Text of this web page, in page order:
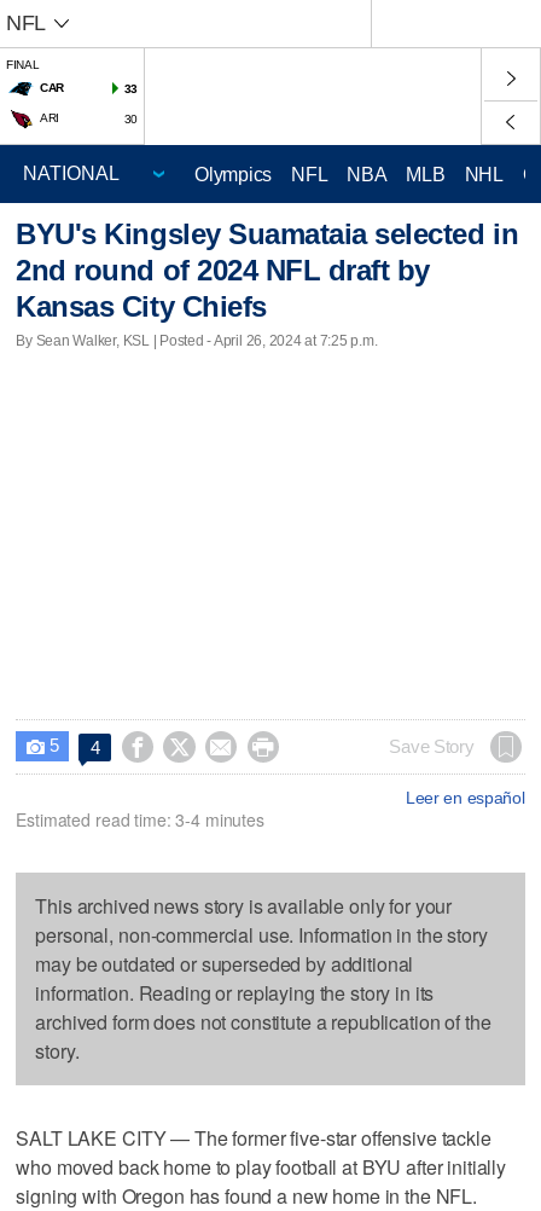
NFL
FINAL
CAR
33
ARI 30
Olympics NFL NBA MLB NHL
BYU's Kingsley Suamataia selected in
2nd round of 2024 NFL draft by
Kansas City Chiefs
By Sean Walker, KSL | Posted - April 26, 2024 at 7:25 p.m.
 5 4     Save Story
Leer en español
Estimated read time: 3-4 minutes
This archived news story is available only for your
personal, non-commercial use. Information in the story
may be outdated or superseded by additional
information. Reading or replaying the story in its
archived form does not constitute a republication of the
story.
SALT LAKE CITY — The former five-star offensive tackle
who moved back home to play football at BYU after initially
signing with Oregon has found a new home in the NFL.